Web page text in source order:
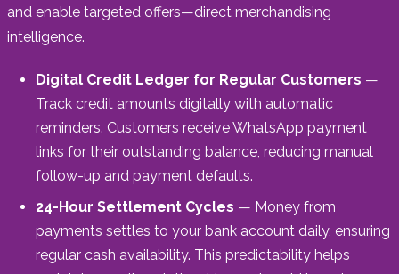
and enable targeted offers—direct merchandising
intelligence.
Digital Credit Ledger for Regular Customers —
Track credit amounts digitally with automatic
reminders. Customers receive WhatsApp payment
links for their outstanding balance, reducing manual
follow-up and payment defaults.
24-Hour Settlement Cycles — Money from
payments settles to your bank account daily, ensuring
regular cash availability. This predictability helps